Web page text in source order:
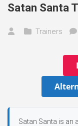
Satan Santa
Trainers
Satan Santa is an